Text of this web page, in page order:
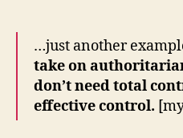
…just another
take on
don’t need total
effective control.